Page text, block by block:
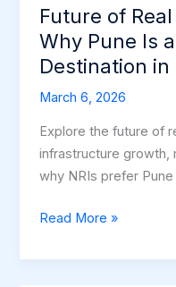
Future of
Why Pune Is
Destination in
March 6, 2026
Explore the future of
infrastructure growth,
why NRIs prefer
in
2025
and
Read More »